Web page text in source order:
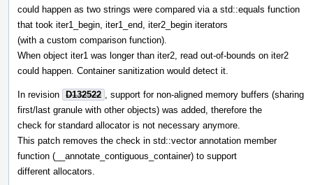
could happen as two strings were compared via a std::equals function
that took iter1_begin, iter1_end, iter2_begin iterators
(with a custom comparison function).
When object iter1 was longer than iter2, read out-of-bounds on iter2
could happen. Container sanitization would detect it.
In revision D132522
, support for non-aligned memory buffers (sharing
first/last granule with other objects) was added, therefore the
check for standard allocator is not necessary anymore.
This patch removes the check in std::vector annotation member
function (__annotate_contiguous_container) to support
different allocators.